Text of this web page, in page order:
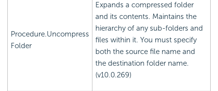
Procedure.Uncompress
Folder
Expands a compressed folder
and its contents. Maintains the
hierarchy of any sub-folders and
files within it. You must specify
both the source file name and
the destination folder name.
(v10.0.269)